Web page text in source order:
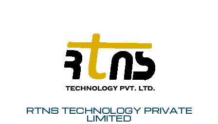
RTNS TECHNOLOGY PRIVATE
LIMITED